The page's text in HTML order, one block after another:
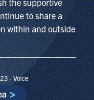
to share a
within and outside
- Voice